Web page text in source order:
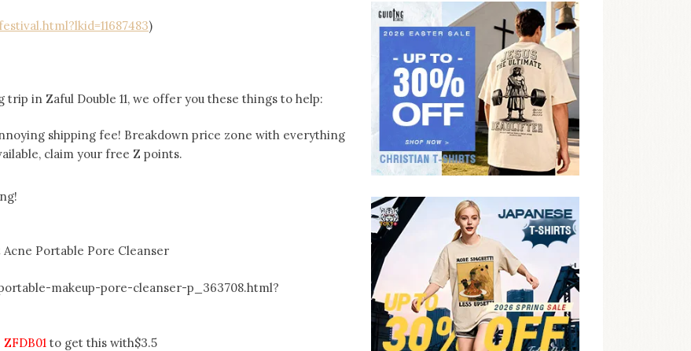
)
trip in Zaful Double 11, we offer you these things to help:
shipping fee! Breakdown price zone with everything
claim your free Z points.
Acne Portable Pore Cleanser
makeup-pore-cleanser-p_363708.html?
ZFDB01 to get this with$3.5